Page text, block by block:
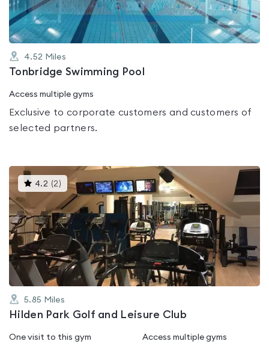
4.52 Miles
Tonbridge Swimming Pool
Access multiple gyms
Exclusive to corporate customers and customers of
selected partners.
4.2 (2 )This
gyms
is
rated
4.2
out
of
5
5.85 Miles
Hilden Park Golf and Leisure Club
One visit to this gym Access multiple gyms